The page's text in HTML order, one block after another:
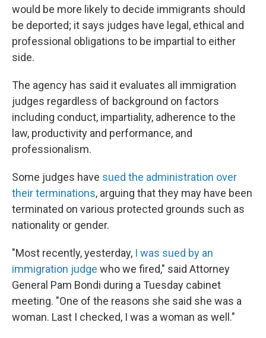
would be more likely to decide immigrants should
be deported; it says judges have legal, ethical and
professional obligations to be impartial to either
side.
The agency has said it evaluates all immigration
judges regardless of background on factors
including conduct, impartiality, adherence to the
law, productivity and performance, and
professionalism.
Some judges have sued the administration over
their terminations, arguing that they may have been
terminated on various protected grounds such as
nationality or gender.
"Most recently, yesterday, I was sued by an
immigration judge who we fired," said Attorney
General Pam Bondi during a Tuesday cabinet
meeting. "One of the reasons she said she was a
woman. Last I checked, I was a woman as well."